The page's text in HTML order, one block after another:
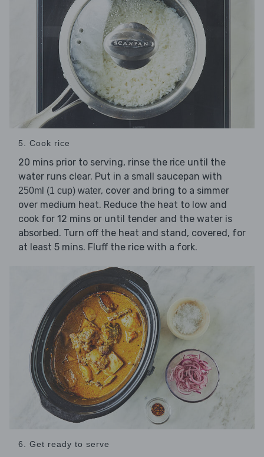
5. Cook rice
20 mins prior to serving, rinse the rice until the
water runs clear. Put in a small saucepan with
250ml (1 cup) water, cover and bring to a simmer
over medium heat. Reduce the heat to low and
cook for 12 mins or until tender and the water is
absorbed. Turn off the heat and stand, covered, for
at least 5 mins. Fluff the rice with a fork.
6. Get ready to serve